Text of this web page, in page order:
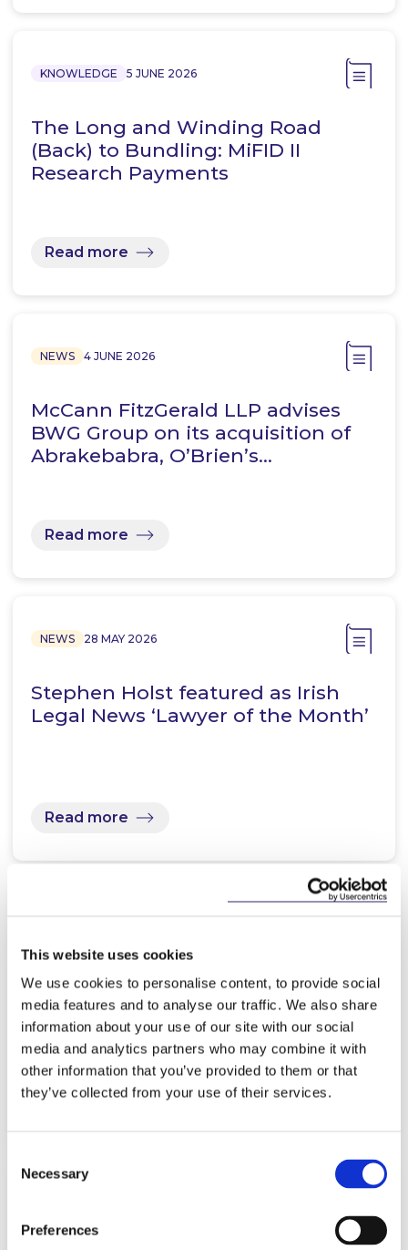
This website uses cookies
We use cookies to personalise content, to provide social
media features and to analyse our traffic. We also share
information about your use of our site with our social
media and analytics partners who may combine it with
other information that you’ve provided to them or that
they’ve collected from your use of their services.
Selection
Necessary
Preferences
KNOWLEDGE 5 JUNE 2026
The Long and Winding Road
(Back) to Bundling: MiFID II
Research Payments
Read more
NEWS 4 JUNE 2026
McCann FitzGerald LLP advises
BWG Group on its acquisition of
Abrakebabra, O’Brien’s…
Read more
NEWS 28 MAY 2026
Stephen Holst featured as Irish
Legal News ‘Lawyer of the Month’
Read more
McCann FitzGerald LLP is advising
CarTrawler on its proposed
acquisition by Expedia
Read more